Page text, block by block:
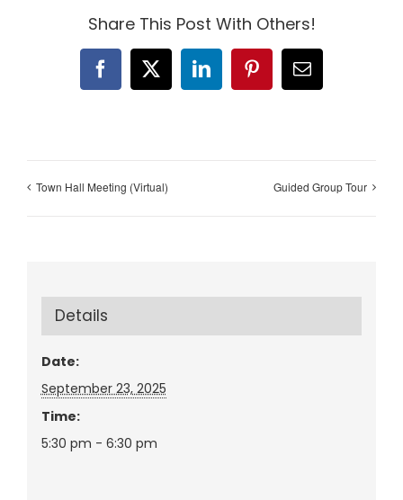
Share This Post With Others!
Facebook
X LinkedInPinterestEmail
Town Hall Meeting (Virtual) Guided Group Tour
Details
Date:
September 23, 2025
Time:
5:30 pm - 6:30 pm